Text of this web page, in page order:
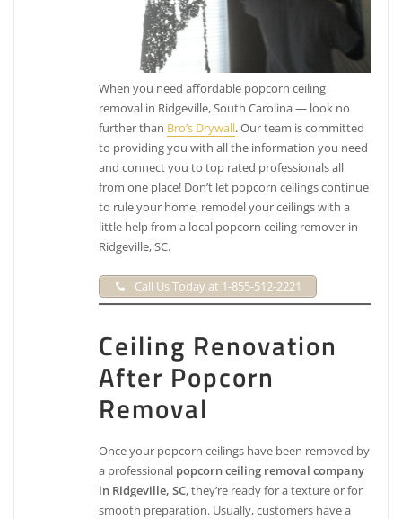
When you need affordable popcorn ceiling
removal in Ridgeville, South Carolina — look no
further than Bro’s Drywall. Our team is committed
to providing you with all the information you need
and connect you to top rated professionals all
from one place! Don’t let popcorn ceilings continue
to rule your home, remodel your ceilings with a
little help from a local popcorn ceiling remover in
Ridgeville, SC.
Call Us Today at 1-855-512-2221
Ceiling Renovation
After Popcorn
Removal
Once your popcorn ceilings have been removed by
a professional popcorn ceiling removal company
in Ridgeville, SC, they’re ready for a texture or for
smooth preparation. Usually, customers have a